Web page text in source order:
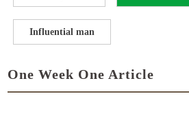
Influential man
One Week One Article